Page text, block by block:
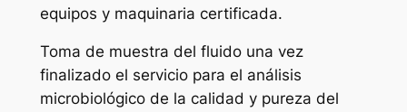
equipos y maquinaria certificada.
Toma de muestra del fluido una vez
finalizado el servicio para el análisis
microbiológico de la calidad y pureza del